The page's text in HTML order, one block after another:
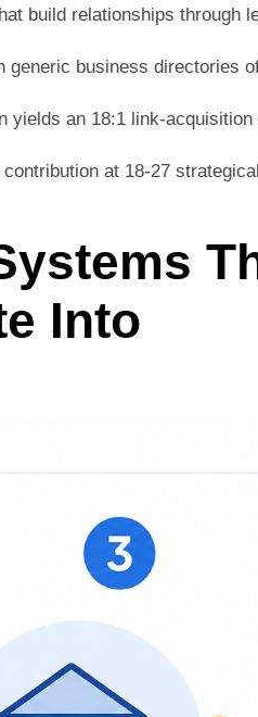
build relationships through
generic business directories
yields an 18:1 link-acquisition
at 18-27
Into